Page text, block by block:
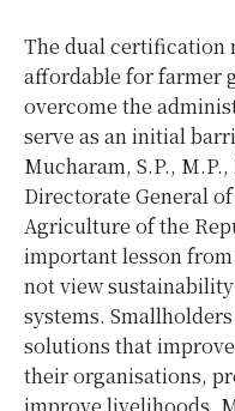
The dual certification
affordable for farmer
overcome the
serve as an initial
Mucharam, S.P.,
Directorate General
Agriculture of the
important lesson
not view
systems.
solutions that
their organisations,